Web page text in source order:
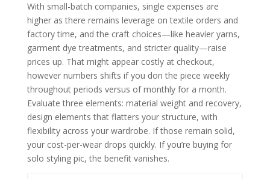
With small-batch companies, single expenses are
higher as there remains leverage on textile orders and
factory time, and the craft choices—like heavier yarns,
garment dye treatments, and stricter quality—raise
prices up. That might appear costly at checkout,
however numbers shifts if you don the piece weekly
throughout periods versus of monthly for a month.
Evaluate three elements: material weight and recovery,
design elements that flatters your structure, with
flexibility across your wardrobe. If those remain solid,
your cost-per-wear drops quickly. If you’re buying for
solo styling pic, the benefit vanishes.